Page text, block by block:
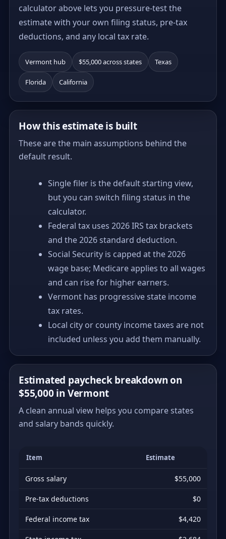
calculator above lets you pressure-test the
estimate with your own filing status, pre-tax
deductions, and any local tax rate.
Vermont hub $55,000 across states Texas
Florida California
How this estimate is built
These are the main assumptions behind the
default result.
Single filer is the default starting view,
but you can switch filing status in the
calculator.
Federal tax uses 2026 IRS tax brackets
and the 2026 standard deduction.
Social Security is capped at the 2026
wage base; Medicare applies to all wages
and can rise for higher earners.
Vermont has progressive state income
tax rates.
Local city or county income taxes are not
included unless you add them manually.
Estimated paycheck breakdown on
$55,000 in Vermont
A clean annual view helps you compare states
and salary bands quickly.
Item Estimate
Gross salary $55,000
Pre-tax deductions $0
Federal income tax $4,420